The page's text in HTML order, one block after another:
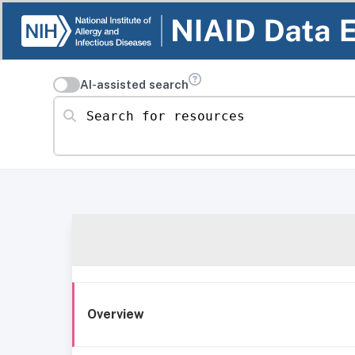
AI-assisted search
Search for resources
Overview